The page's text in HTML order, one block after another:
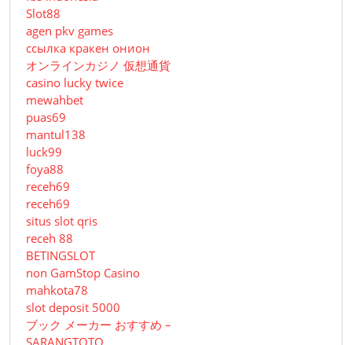
Slot88
agen pkv games
ссылка кракен онион
オンラインカジノ 仮想通貨
casino lucky twice
mewahbet
puas69
mantul138
luck99
foya88
receh69
receh69
situs slot qris
receh 88
BETINGSLOT
non GamStop Casino
mahkota78
slot deposit 5000
ブック メーカー おすすめ –